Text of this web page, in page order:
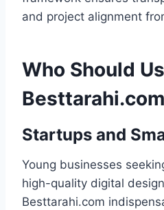
and project alignment
Who Should
Startups and
Young businesses
high-quality digital
Besttarahi.com